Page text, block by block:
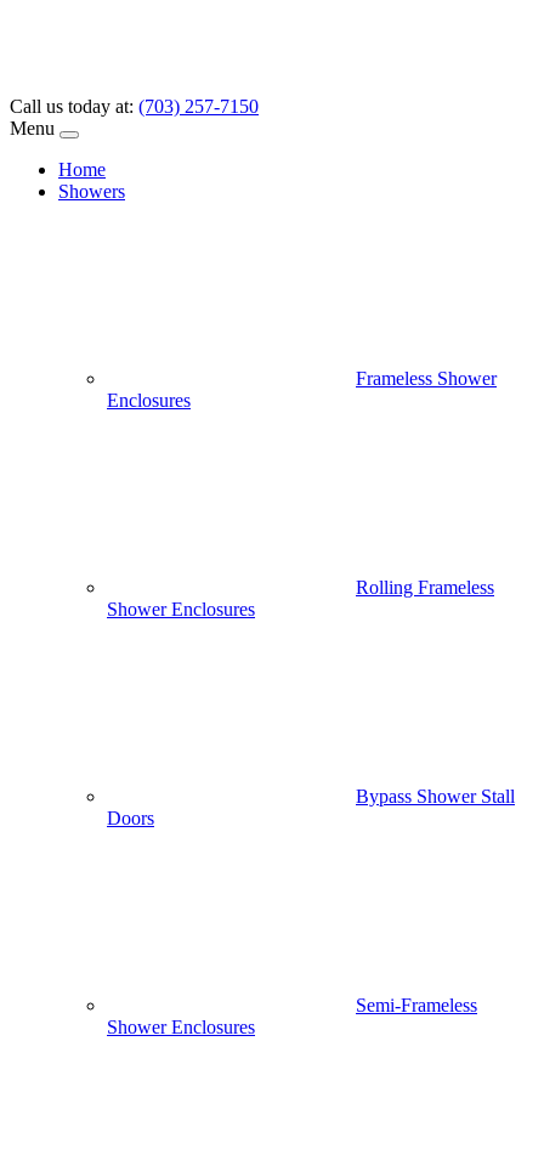
Call us today at: (703) 257-7150
Menu
Home
Showers
Frameless Shower
Enclosures
Rolling Frameless
Shower Enclosures
Bypass Shower Stall
Doors
Semi-Frameless
Shower Enclosures